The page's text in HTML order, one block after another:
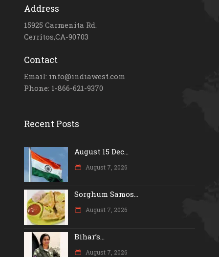
Address
15925 Carmenita Rd.
Cerritos,CA-90703
Contact
Email: info@indiawest.com
Phone: 1-866-621-9370
Recent Posts
August 15 Dec...
August 7, 2026
Sorghum Samos...
August 7, 2026
Bihar’s...
August 7, 2026